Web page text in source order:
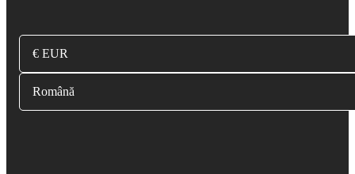
€ EUR
Română